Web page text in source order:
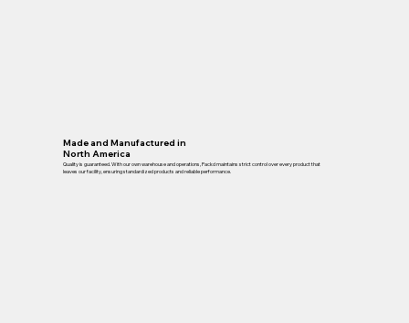
Made and Manufactured in
North America
Quality is guaranteed. With our own warehouse and operations, Packd maintains strict control over every product that
leaves our facility, ensuring standardized products and reliable performance.